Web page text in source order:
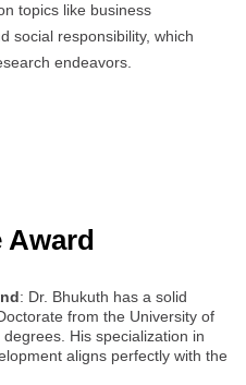
topics like business
social responsibility, which
endeavors.
Award
: Dr. Bhukuth has a solid
from the University of
His specialization in
aligns perfectly with the